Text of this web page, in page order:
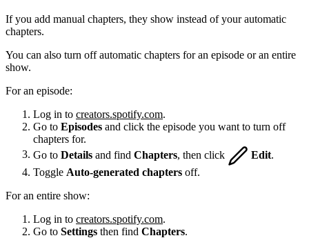
If you add manual chapters, they show instead of your automatic
chapters.
You can also turn off automatic chapters for an episode or an entire
show.
For an episode:
Log in to creators.spotify.com.
Go to Episodes and click the episode you want to turn off
chapters for.
Go to Details and find Chapters , then click Edit
Toggle Auto-generated chapters off.
For an entire show:
Log in to creators.spotify.com.
Go to Settings then find Chapters.